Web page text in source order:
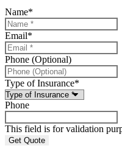
Name*
Email*
Phone (Optional)
Type of Insurance*
Phone
This field is for validation